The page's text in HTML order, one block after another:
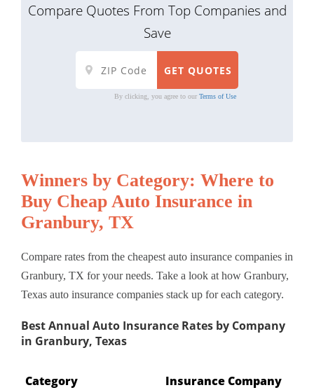
Compare Quotes From Top Companies and
Save
By clicking, you agree to our Terms of Use
Winners by Category: Where to
Buy Cheap Auto Insurance in
Granbury, TX
Compare rates from the cheapest auto insurance companies in
Granbury, TX for your needs. Take a look at how Granbury,
Texas auto insurance companies stack up for each category.
Best Annual Auto Insurance Rates by Company
in Granbury, Texas
Category Insurance Company